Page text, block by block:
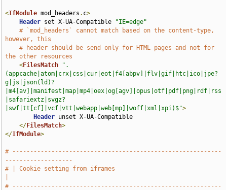
<IfModule mod_headers . c>
Header set X-UA-Compatible
"IE=edge"
# `mod_headers` cannot match based on the content-type,
however, this
# header should be send only for HTML pages and not for
the other resources
<FilesMatch
".
(appcache|atom|crx|css|cur|eot|f4[abpv]|flv|gif|htc|ico|jpe?
g|js|json(ld)?
|m4[av]|manifest|map|mp4|oex|og[agv]|opus|otf|pdf|png|rdf|rss
|safariextz|svgz?
|swf|tt[cf]|vcf|vtt|webapp|web[mp]|woff|xml|xpi)$">
Header unset X-UA-Compatible
</FilesMatch>
</IfModule>
# -----------------------------------------------------------
-------------------
# | Cookie setting from iframes
# -----------------------------------------------------------